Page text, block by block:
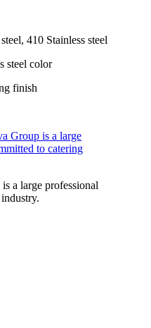
410 Stainless steel
steel color
finish
a large professional